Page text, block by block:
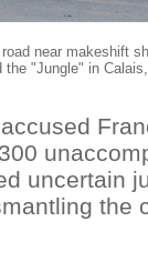
near makeshift
"Jungle" in
uncertain
the